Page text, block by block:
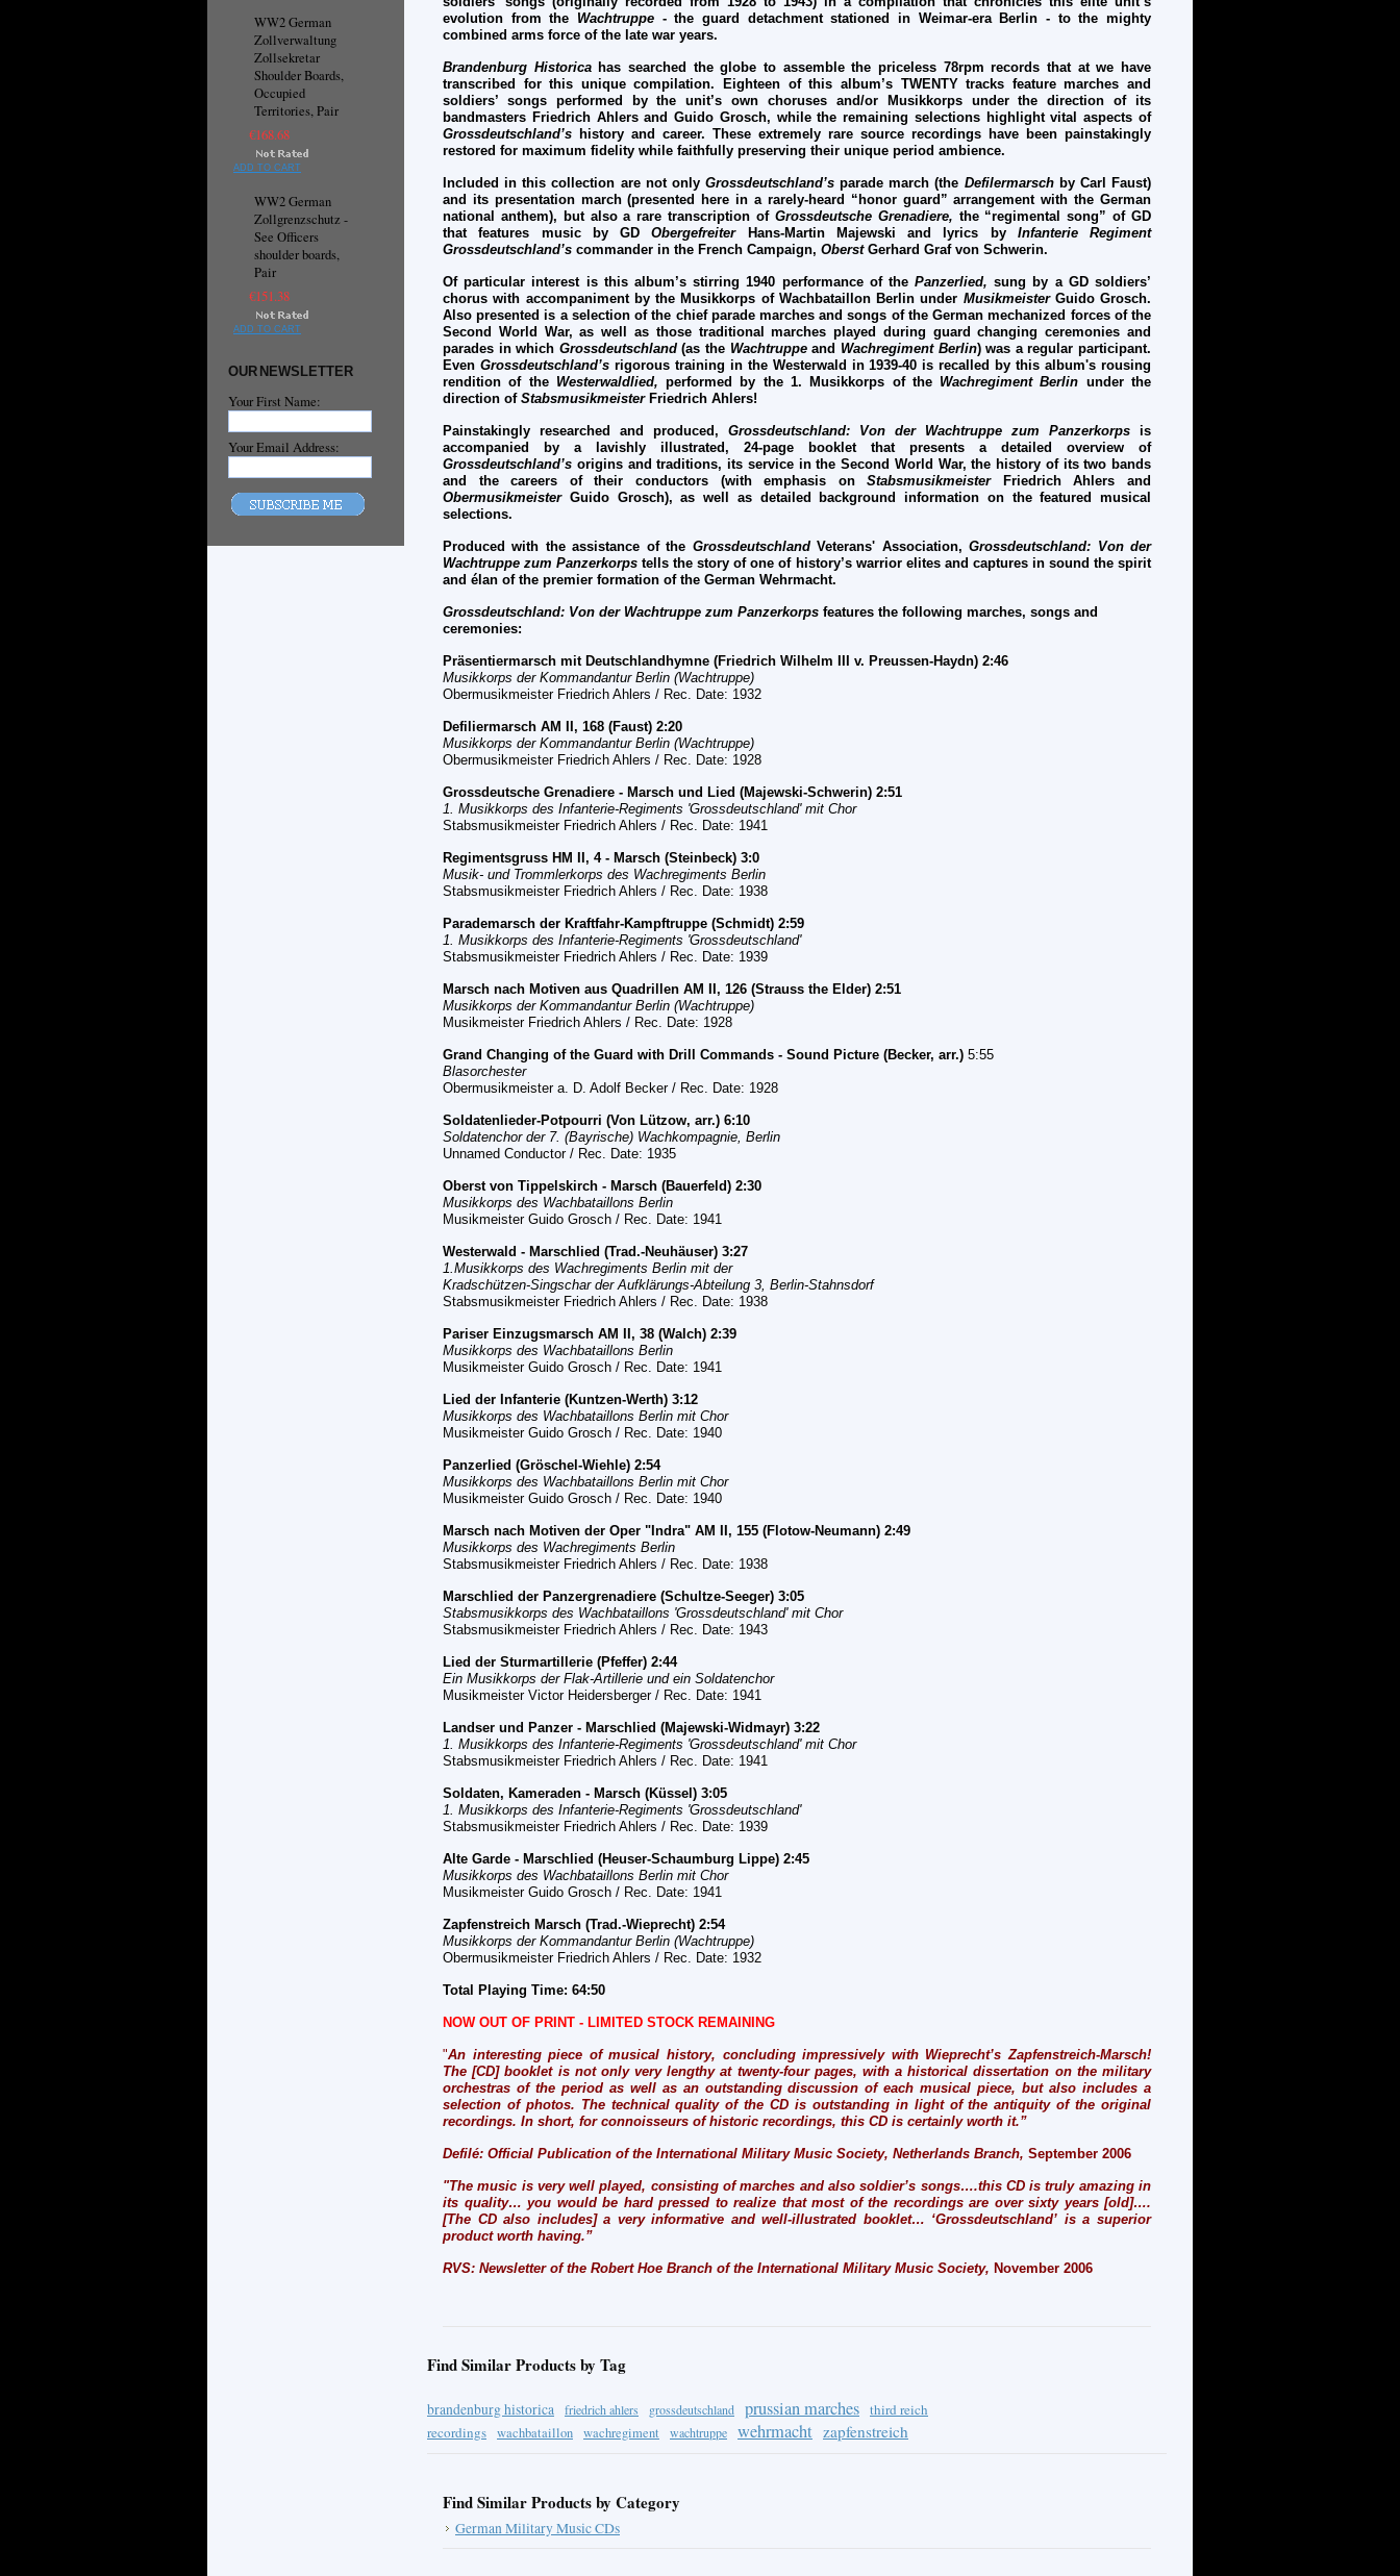
WW2 German
Zollverwaltung
Zollsekretar
Shoulder Boards,
Occupied
Territories, Pair
€168.68
ADD TO CART
WW2 German
Zollgrenzschutz -
See Officers
shoulder boards,
Pair
€151.38
ADD TO CART
OUR NEWSLETTER
Your First Name:
Your Email Address:
evolution from the Wachtruppe - the guard detachment stationed in Weimar-era Berlin - to the mighty
combined arms force of the late war years.
Brandenburg Historica has searched the globe to assemble the priceless 78rpm records that at we have
transcribed for this unique compilation. Eighteen of this album’s TWENTY tracks feature marches and
soldiers’ songs performed by the unit’s own choruses and/or Musikkorps under the direction of its
bandmasters Friedrich Ahlers and Guido Grosch, while the remaining selections highlight vital aspects of
Grossdeutschland’s history and career. These extremely rare source recordings have been painstakingly
restored for maximum fidelity while faithfully preserving their unique period ambience.
Included in this collection are not only Grossdeutschland’s parade march (the Defilermarschby Carl Faust)
and its presentation march (presented here in a rarely-heard “honor guard” arrangement with the German
national anthem), but also a rare transcription of Grossdeutsche Grenadiere, the “regimental song” of GD
that features music by GDObergefreiter Hans-Martin Majewski and lyrics by Infanterie Regiment
Grossdeutschland’s commander in the French Campaign, OberstGerhard Graf von Schwerin.
Of particular interest is this album’s stirring 1940 performance of thePanzerlied,sung by a GD soldiers’
chorus with accompaniment by the Musikkorps of Wachbataillon Berlin under MusikmeisterGuido Grosch.
Also presented is a selection of the chief parade marches and songs of the German mechanized forces of the
Second World War, as well as those traditional marches played during guard changing ceremonies and
parades in which Grossdeutschland(as the Wachtruppeand Wachregiment Berlin) was a regular participant.
Even Grossdeutschland’srigorous training in the Westerwald in 1939-40 is recalled by this album's rousing
rendition of the Westerwaldlied, performed by the 1. Musikkorps of the Wachregiment Berlin under the
direction of Stabsmusikmeister Friedrich Ahlers!
Painstakingly researched and produced, Grossdeutschland: Von der Wachtruppe zum Panzerkorps is
accompanied by a lavishly illustrated, 24-page booklet that presents a detailed overview of
Grossdeutschland’s origins and traditions, its service in the Second World War, the history of its two bands
and the careers of their conductors (with emphasis onStabsmusikmeisterFriedrich Ahlers and
ObermusikmeisterGuido Grosch), as well as detailed background information on the featured musical
selections.
Produced with the assistance of the GrossdeutschlandVeterans' Association, Grossdeutschland: Von der
Wachtruppe zum Panzerkorpstells the story of one of history’s warrior elites and captures in sound the spirit
and élan of the premier formation of the German Wehrmacht.
Grossdeutschland: Von der Wachtruppe zum Panzerkorps features the following marches, songs and
ceremonies:
Präsentiermarsch mit Deutschlandhymne (Friedrich Wilhelm III v. Preussen-Haydn) 2:46
Musikkorps der Kommandantur Berlin (Wachtruppe)
Obermusikmeister Friedrich Ahlers / Rec. Date: 1932
Defiliermarsch AM II, 168 (Faust) 2:20
Musikkorps der Kommandantur Berlin (Wachtruppe)
Obermusikmeister Friedrich Ahlers / Rec. Date: 1928
Grossdeutsche Grenadiere - Marsch und Lied (Majewski-Schwerin) 2:51
1. Musikkorps des Infanterie-Regiments 'Grossdeutschland' mit Chor
Stabsmusikmeister Friedrich Ahlers / Rec. Date: 1941
Regimentsgruss HM II, 4 - Marsch (Steinbeck) 3:0
Musik- und Trommlerkorps des Wachregiments Berlin
Stabsmusikmeister Friedrich Ahlers / Rec. Date: 1938
Parademarsch der Kraftfahr-Kampftruppe (Schmidt) 2:59
1. Musikkorps des Infanterie-Regiments 'Grossdeutschland'
Stabsmusikmeister Friedrich Ahlers / Rec. Date: 1939
Marsch nach Motiven aus Quadrillen AM II, 126 (Strauss the Elder) 2:51
Musikkorps der Kommandantur Berlin (Wachtruppe)
Musikmeister Friedrich Ahlers / Rec. Date: 1928
Grand Changing of the Guard with Drill Commands - Sound Picture (Becker, arr.) 5:55
Blasorchester
Obermusikmeister a. D. Adolf Becker / Rec. Date: 1928
So ldatenlieder-Potpourri (Von Lützow, arr.) 6:10
Soldatenchor der 7. (Bayrische) Wachkompagnie, Berlin
Unnamed Conductor / Rec. Date: 1935
Oberst von Tippelskirch - Marsch (Bauerfeld) 2:30
Musikkorps des Wachbataillons Berlin
Musikmeister Guido Grosch / Rec. Date: 1941
Westerwald - Marschlied (Trad.-Neuhäuser) 3:27
1.Musikkorps des Wachregiments Berlin mit der
Kradschützen-Singschar der Aufklärungs-Abteilung 3, Berlin-Stahnsdorf
Stabsmusikmeister Friedrich Ahlers / Rec. Date: 1938
Pariser Einzugsmarsch AM II, 38 (Walch) 2:39
Musikkorps des Wachbataillons Berlin
Musikmeister Guido Grosch / Rec. Date: 1941
Lied der Infanterie (Kuntzen-Werth) 3:12
Musikkorps des Wachbataillons Berlin mit Chor
Musikmeister Guido Grosch / Rec. Date: 1940
Panzerlied (Gröschel-Wiehle) 2:54
Musikkorps des Wachbataillons Berlin mit Chor
Musikmeister Guido Grosch / Rec. Date: 1940
Marsch nach Motiven der Oper "Indra" AM II, 155 (Flotow-Neumann) 2:49
Musikkorps des Wachregiments Berlin
Stabsmusikmeister Friedrich Ahlers / Rec. Date: 1938
Marschlied der Panzergrenadiere (Schultze-Seeger) 3:05
Stabsmusikkorps des Wachbataillons 'Grossdeutschland' mit Chor
Stabsmusikmeister Friedrich Ahlers / Rec. Date: 1943
Lied der Sturmartillerie (Pfeffer) 2:44
Ein Musikkorps der Flak-Artillerie und ein Soldatenchor
Musikmeister Victor Heidersberger / Rec. Date: 1941
Landser und Panzer - Marschlied (Majewski-Widmayr) 3:22
1. Musikkorps des Infanterie-Regiments 'Grossdeutschland' mit Chor
Stabsmusikmeister Friedrich Ahlers / Rec. Date: 1941
So ldaten, Kameraden - Marsch (Küssel) 3:05
1. Musikkorps des Infanterie-Regiments 'Grossdeutschland'
Stabsmusikmeister Friedrich Ahlers / Rec. Date: 1939
A lte Garde - Marschlied (Heuser-Schaumburg Lippe) 2:45
Musikkorps des Wachbataillons Berlin mit Chor
Musikmeister Guido Grosch / Rec. Date: 1941
Zapfenstreich Marsch (Trad.-Wieprecht) 2:54
Musikkorps der Kommandantur Berlin (Wachtruppe)
Obermusikmeister Friedrich Ahlers / Rec. Date: 1932
Total Playing Time: 64:50
NOW OUT OF PRINT - LIMITED STOCK REMAINING
"An interesting piece of musical history, concluding impressively with Wieprecht’s Zapfenstreich-Marsch!
The [CD] booklet is not only very lengthy at twenty-four pages, with a historical dissertation on the military
orchestras of the period as well as an outstanding discussion of each musical piece, but also includes a
selection of photos. The technical quality of the CD is outstanding in light of the antiquity of the original
recordings. In short, for connoisseurs of historic recordings, this CD is certainly worth it.”
Defilé: Official Publication of the International Military Music Society, Netherlands Branch, September 2006
"The music is very well played, consisting of marches and also soldier’s songs….this CD is truly amazing in
its quality… you would be hard pressed to realize that most of the recordings are over sixty years [old]….
[The CD also includes] a very informative and well-illustrated booklet… ‘Grossdeutschland’ is a superior
product worth having.”
RVS: Newsletter of the Robert Hoe Branch of the International Military Music Society, November 2006
Find Similar Products by Tag
brandenburg historica friedrich ahlers grossdeutschland prussian marches third reich
recordings wachbataillon wachregiment wachtruppe wehrmacht zapfenstreich
Find Similar Products by Category
German Military Music CDs